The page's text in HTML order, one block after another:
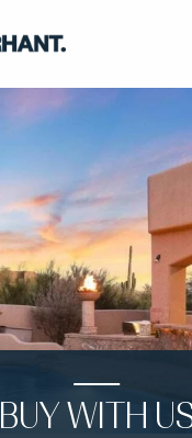
BUY WITH